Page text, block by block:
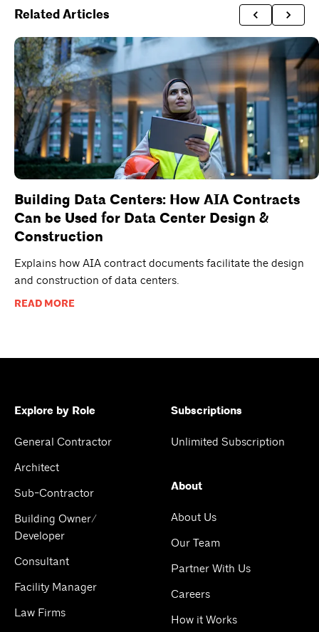
Related Articles
Building Data Centers: How AIA Contracts
Can be Used for Data Center Design &
Construction
Explains how AIA contract documents facilitate the design
and construction of data centers.
READ MORE
Explore by Role
General Contractor
Architect
Sub-Contractor
Building Owner/
Developer
Consultant
Facility Manager
Law Firms
Subscriptions
Unlimited Subscription
About
About Us
Our Team
Partner With Us
Careers
How it Works